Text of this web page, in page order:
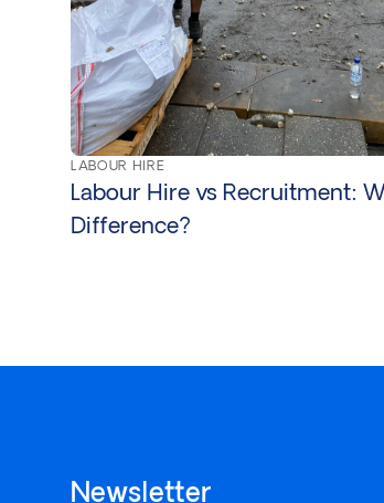
LABOUR HIRE
Labour Hire vs Recruitment:
Difference?
Newsletter